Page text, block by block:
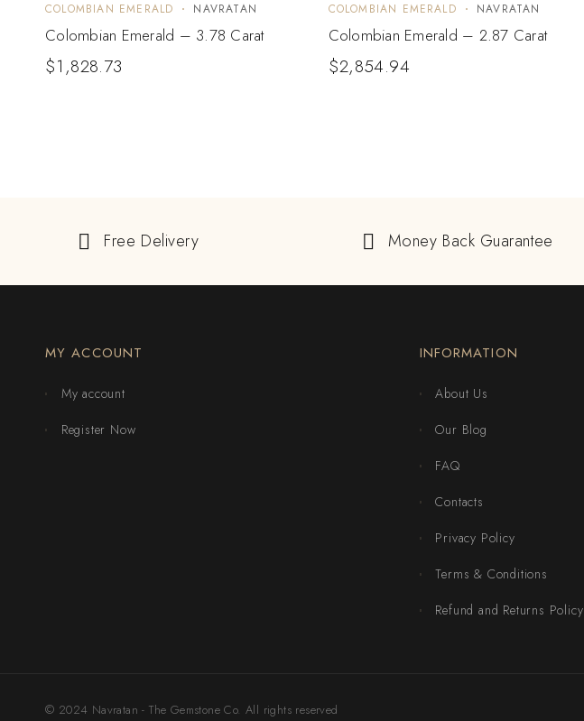
COLOMBIAN EMERALD NAVRATAN
Colombian Emerald – 3.78 Carat
$1,828.73
COLOMBIAN EMERALD NAVRATAN
Colombian Emerald – 2.87 Carat
$2,854.94
Free Delivery Money Back Guarantee
MY ACCOUNT
My account
Register Now
INFORMATION
About Us
Our Blog
FAQ
Contacts
Privacy Policy
Terms & Conditions
Refund and Returns Policy
© 2024 Navratan - The Gemstone Co. All rights reserved